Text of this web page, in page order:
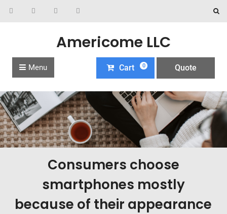
Americome LLC
Cart 0 Quote
Menu
Consumers choose
smartphones mostly
because of their appearance